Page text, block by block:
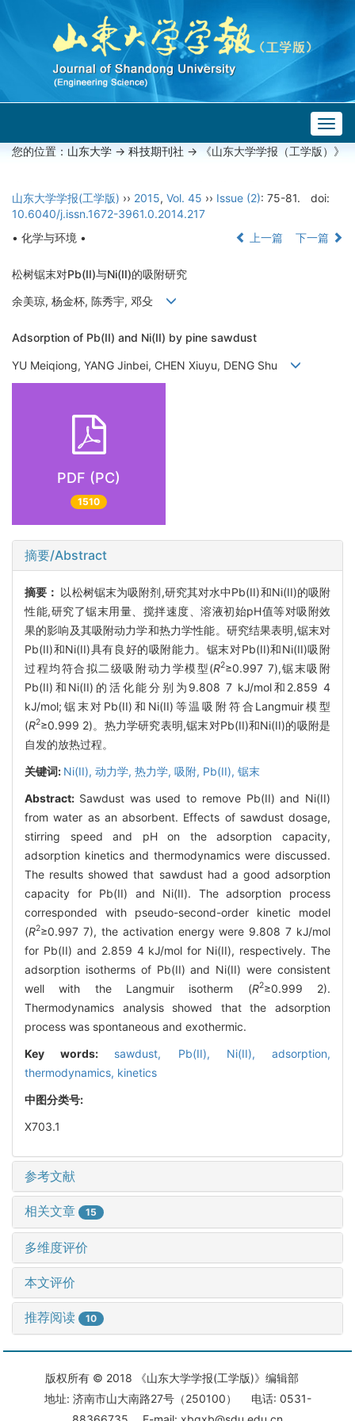
您的位置： 山东大学 -> 科技期刊社 -> 《山东大学学报（工学版）》
山东大学学报(工学版) ›› 2015, Vol. 45 ›› Issue (2): 75-81.
doi:
10.6040/j.issn.1672-3961.0.2014.217
• 化学与环境 •
上一篇 下一篇
松树锯末对Pb(II)与Ni(II)的吸附研究
余美琼, 杨金杯, 陈秀宇, 邓殳
Adsorption of Pb(II) and Ni(II) by pine sawdust
YU Meiqiong, YANG Jinbei, CHEN Xiuyu, DENG Shu
PDF (PC)
1510
摘要/Abstract
摘要： 以松树锯末为吸附剂,研究其对水中Pb(II)和Ni(II)的吸附
性能,研究了锯末用量、搅拌速度、溶液初始pH值等对吸附效
果的影响及其吸附动力学和热力学性能。研究结果表明,锯末对
Pb(II)和Ni(II)具有良好的吸附能力。锯末对Pb(II)和Ni(II)吸附
过程均符合拟二级吸附动力学模型(R2≥0.997 7),锯末吸附
Pb(II)和Ni(II)的活化能分别为9.808 7 kJ/mol和2.859 4
kJ/mol;锯末对Pb(II)和Ni(II)等温吸附符合Langmuir模型
(R2≥0.999 2)。热力学研究表明,锯末对Pb(II)和Ni(II)的吸附是
自发的放热过程。
关键词: Ni(II), 动力学, 热力学, 吸附, Pb(II), 锯末
Abstract: Sawdust was used to remove Pb(II) and Ni(II)
from water as an absorbent. Effects of sawdust dosage,
stirring speed and pH on the adsorption capacity,
adsorption kinetics and thermodynamics were discussed.
The results showed that sawdust had a good adsorption
capacity for Pb(II) and Ni(II). The adsorption process
corresponded with pseudo-second-order kinetic model
(R2≥0.997 7), the activation energy were 9.808 7 kJ/mol
for Pb(II) and 2.859 4 kJ/mol for Ni(II), respectively. The
adsorption isotherms of Pb(II) and Ni(II) were consistent
well with the Langmuir isotherm (R2≥0.999 2).
Thermodynamics analysis showed that the adsorption
process was spontaneous and exothermic.
Key words: sawdust, Pb(II), Ni(II),adsorption,
thermodynamics, kinetics
中图分类号:
X703.1
参考文献
相关文章 15
多维度评价
本文评价
推荐阅读 10
版权所有 © 2018 《山东大学学报(工学版)》编辑部
地址: 济南市山大南路27号（250100） 电话: 0531-